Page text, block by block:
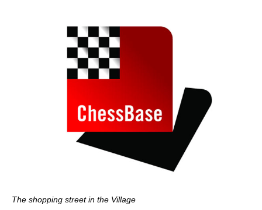
The shopping street in the Village